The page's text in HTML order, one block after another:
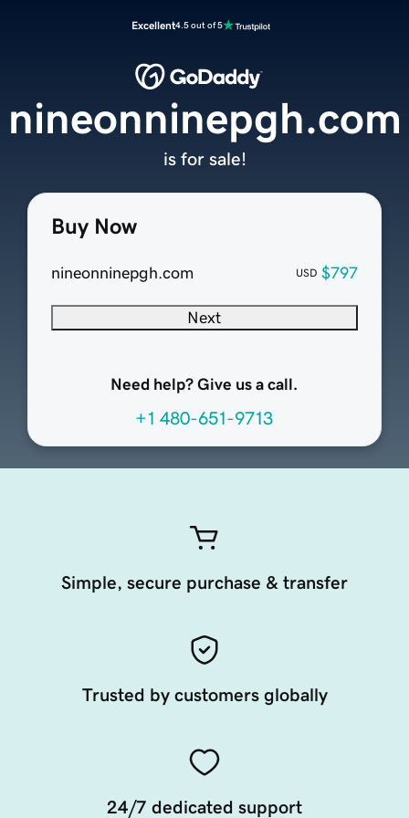
Excellent4.5 out of 5
Buy Now
nineonninepgh.com USD $797
Next
Need help? Give us a call.
+1 480-651-9713
nineonninepgh.com
is for sale!
Simple, secure purchase & transfer
Trusted by customers globally
24/7 dedicated support